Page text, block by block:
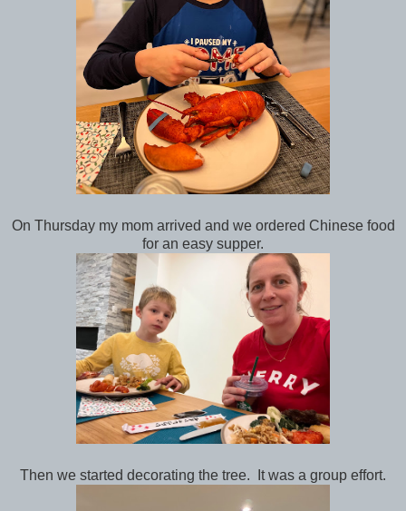
On Thursday my mom arrived and we ordered Chinese food
for an easy supper.
Then we started decorating the tree. It was a group effort.